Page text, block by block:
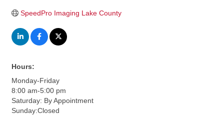
SpeedPro Imaging Lake County
Hours:
Monday-Friday
8:00 am-5:00 pm
Saturday: By Appointment
Sunday:Closed